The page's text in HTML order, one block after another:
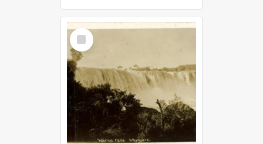
Select
Item